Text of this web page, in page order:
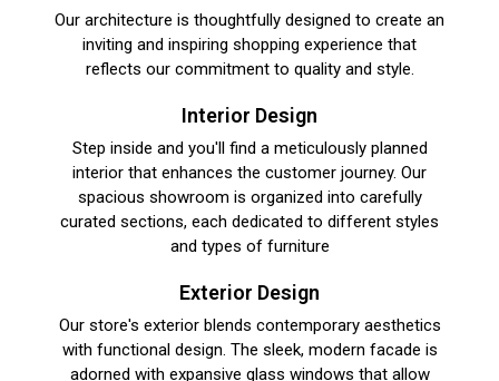
Our architecture is thoughtfully designed to create an
inviting and inspiring shopping experience that
reflects our commitment to quality and style.
Interior Design​
Step inside and you'll find a meticulously planned
interior that enhances the customer journey. Our
spacious showroom is organized into carefully
curated sections, each dedicated to different styles
and types of furniture
Exterior Design​
Our store's exterior blends contemporary aesthetics
with functional design. The sleek, modern facade is
adorned with expansive glass windows that allow